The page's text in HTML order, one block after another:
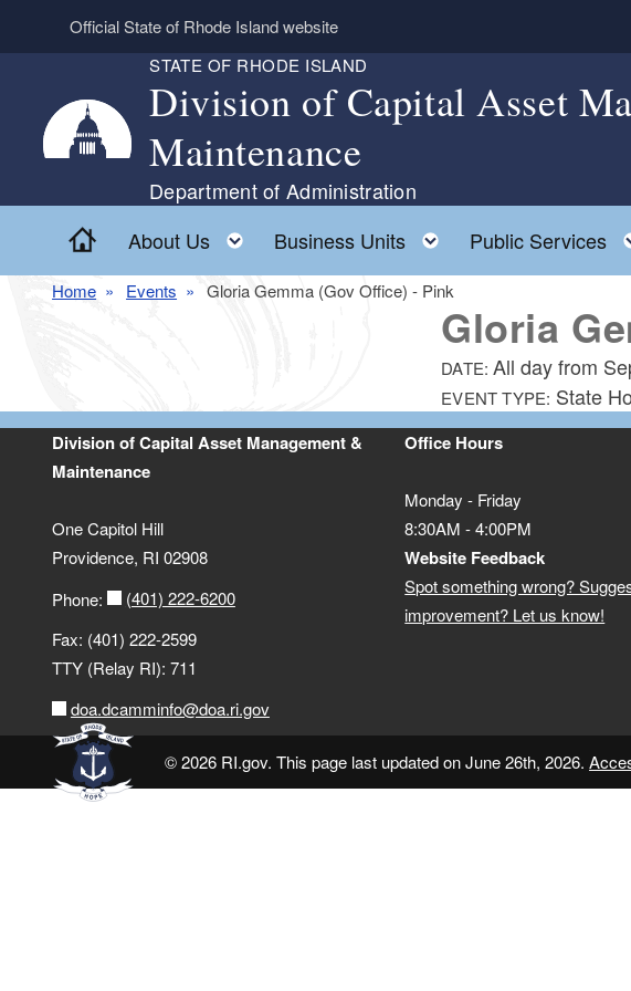
Skip to main content
Official State of Rhode Island website
STATE OF RHODE ISLAND
Division of Capital Asset
Maintenance
Department of Administration
Home
About Us Toggle child menu
Business Units Toggle child menu
Public Services
Home Events Gloria Gemma (Gov Office) - Pink
Gloria
DATE:All day from
EVENT TYPE: State
Division of Capital Asset Management &
Maintenance
One Capitol Hill
Providence, RI 02908
Phone:
(401) 222-6200
Fax: (401) 222-2599
TTY (Relay RI): 711
doa.dcamminfo@doa.ri.gov
Office Hours
Monday - Friday
8:30AM - 4:00PM
Website Feedback
Spot something wrong?
improvement? Let us know!
© 2026 RI.gov. This page last updated on June 26th, 2026.